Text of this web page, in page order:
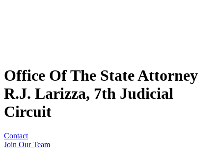
Office Of The State Attorney
R.J. Larizza, 7th Judicial
Circuit
Contact
Join Our Team